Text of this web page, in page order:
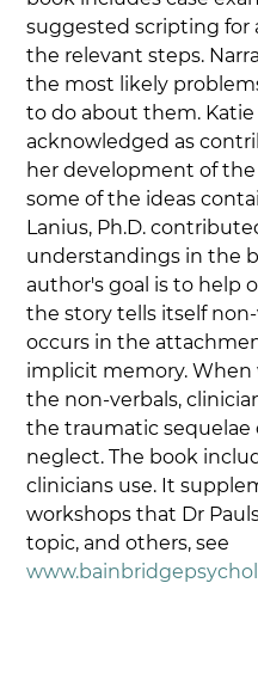
suggested scripting for
the relevant steps.
the most likely
to do about them. Katie
acknowledged as
her development of
some of the ideas
Lanius, Ph.D.
understandings in the
author's goal is to help
the story tells itself
occurs in the
implicit memory. When
the non-verbals,
the traumatic sequelae
neglect. The book
clinicians use. It
workshops that Dr
topic, and others, see